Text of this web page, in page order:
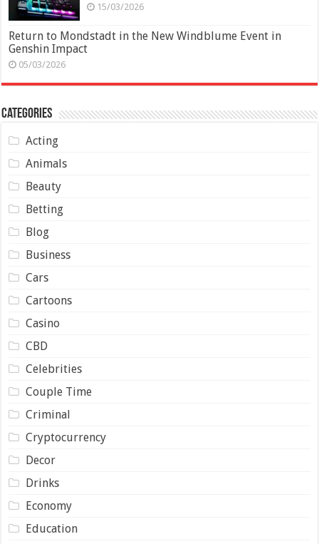
15/03/2026
Return to Mondstadt in the New Windblume Event in
Genshin Impact
05/03/2026
Categories
Acting
Animals
Beauty
Betting
Blog
Business
Cars
Cartoons
Casino
CBD
Celebrities
Couple Time
Criminal
Cryptocurrency
Decor
Drinks
Economy
Education